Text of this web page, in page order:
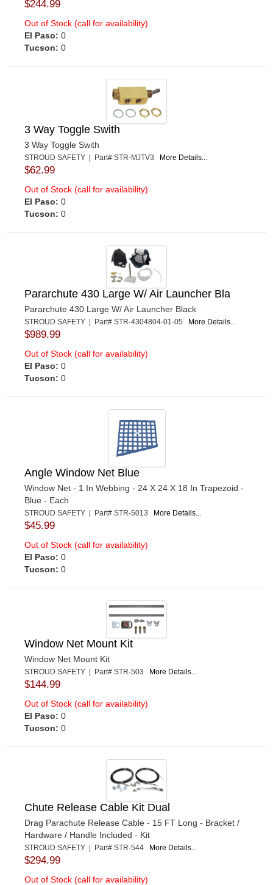
$244.99
Out of Stock (call for availability)
El Paso: 0
Tucson: 0
3 Way Toggle Swith
3 Way Toggle Swith
STROUD SAFETY | Part# STR-MJTV3 More Details...
$62.99
Out of Stock (call for availability)
El Paso: 0
Tucson: 0
Pararchute 430 Large W/ Air Launcher Bla
Pararchute 430 Large W/ Air Launcher Black
STROUD SAFETY | Part# STR-4304804-01-05 More Details...
$989.99
Out of Stock (call for availability)
El Paso: 0
Tucson: 0
Angle Window Net Blue
Window Net - 1 In Webbing - 24 X 24 X 18 In Trapezoid -
Blue - Each
STROUD SAFETY | Part# STR-5013 More Details...
$45.99
Out of Stock (call for availability)
El Paso: 0
Tucson: 0
Window Net Mount Kit
Window Net Mount Kit
STROUD SAFETY | Part# STR-503 More Details...
$144.99
Out of Stock (call for availability)
El Paso: 0
Tucson: 0
Chute Release Cable Kit Dual
Drag Parachute Release Cable - 15 FT Long - Bracket /
Hardware / Handle Included - Kit
STROUD SAFETY | Part# STR-544 More Details...
$294.99
Out of Stock (call for availability)